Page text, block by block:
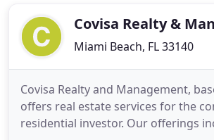
managementCovisa Realty &
Miami Beach, FL 33140
Covisa Realty and Management,
offers real estate services for the
residential investor. Our offerings